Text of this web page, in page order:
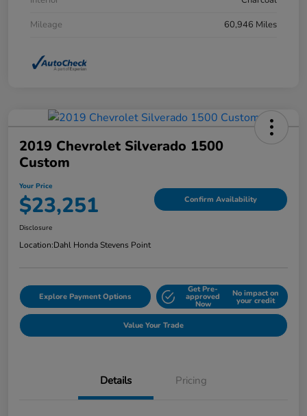
Mileage
60,946 Miles
2019 Chevrolet Silverado 1500
Custom
Your Price
$23,251 Confirm Availability
Disclosure
Location:Dahl Honda Stevens Point
Explore Payment Options
Get Pre-
approved
Now
No impact on
your credit
Value Your Trade
Details Pricing